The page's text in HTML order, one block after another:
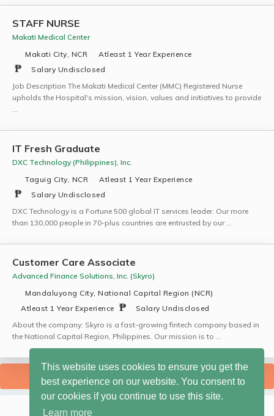
This website uses cookies to ensure you get the
best experience on our website. You consent to
our cookies if you continue to use this site.
Learn more
STAFF NURSE
Makati Medical Center
Makati City, NCR
Atleast 1 Year Experience
Salary Undisclosed
Job Description The Makati Medical Center (MMC) Registered Nurse
upholds the Hospital's mission, vision, values and initiatives to provide
…
IT Fresh Graduate
DXC Technology (Philippines), Inc.
Taguig City, NCR
Atleast 1 Year Experience
Salary Undisclosed
DXC Technology is a Fortune 500 global IT services leader. Our more
than 130,000 people in 70-plus countries are entrusted by our …
Customer Care Associate
Advanced Finance Solutions, Inc. (Skyro)
Mandaluyong City, National Capital Region (NCR)
Atleast 1 Year Experience
Salary Undisclosed
About the company: Skyro is a fast-growing fintech company based in
the National Capital Region, Philippines. Our mission is to …
SHOW MORE JOBS